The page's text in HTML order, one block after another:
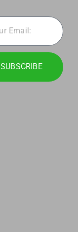
SUBSCRIBE